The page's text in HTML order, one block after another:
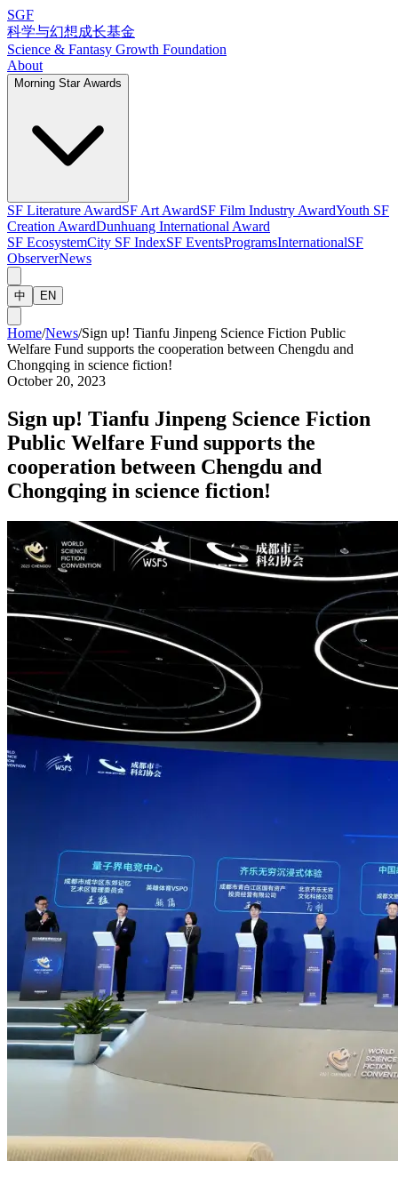
SGF
科学与幻想成长基金
Science & Fantasy Growth Foundation
About
Morning Star Awards
SF Literature AwardSF Art AwardSF Film Industry AwardYouth SF
Creation AwardDunhuang International Award
SF EcosystemCity SF IndexSF EventsProgramsInternationalSF
ObserverNews
中 EN
Home/News/Sign up! Tianfu Jinpeng Science Fiction Public
Welfare Fund supports the cooperation between Chengdu and
Chongqing in science fiction!
October 20, 2023
Sign up! Tianfu Jinpeng Science Fiction
Public Welfare Fund supports the
cooperation between Chengdu and
Chongqing in science fiction!